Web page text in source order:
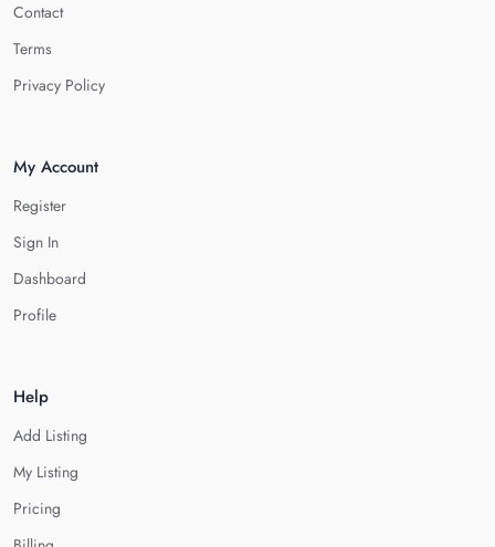
Contact
Terms
Privacy Policy
My Account
Register
Sign In
Dashboard
Profile
Help
Add Listing
My Listing
Pricing